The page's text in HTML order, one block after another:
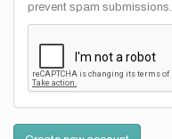
prevent spam submissions.